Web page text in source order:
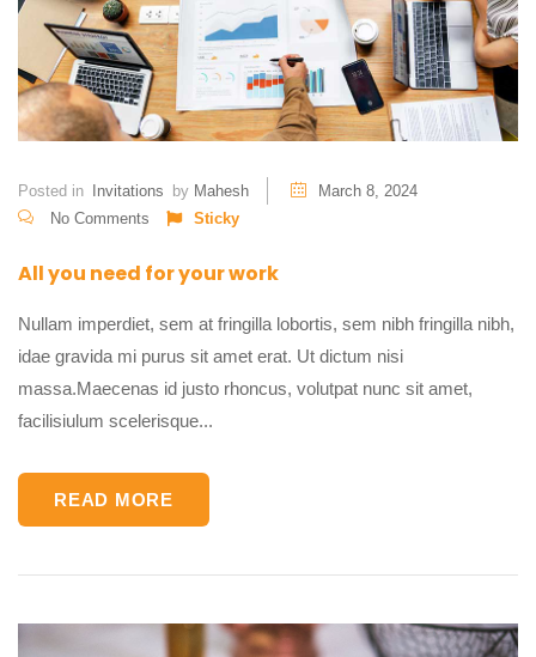
Posted in Invitations by Mahesh
March 8, 2024
No Comments
Sticky
All you need for your work
Nullam imperdiet, sem at fringilla lobortis, sem nibh fringilla nibh,
idae gravida mi purus sit amet erat. Ut dictum nisi
massa.Maecenas id justo rhoncus, volutpat nunc sit amet,
facilisiulum scelerisque...
READ MORE